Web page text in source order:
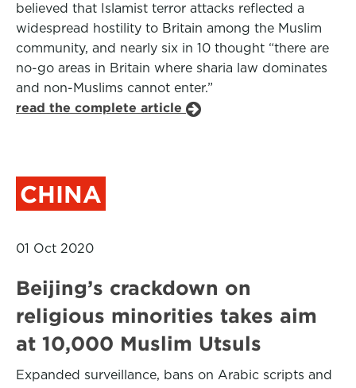
believed that Islamist terror attacks reflected a
widespread hostility to Britain among the Muslim
community, and nearly six in 10 thought “there are
no-go areas in Britain where sharia law dominates
and non-Muslims cannot enter.”
read the complete article
CHINA
01 Oct 2020
Beijing’s crackdown on
religious minorities takes aim
at 10,000 Muslim Utsuls
Expanded surveillance, bans on Arabic scripts and